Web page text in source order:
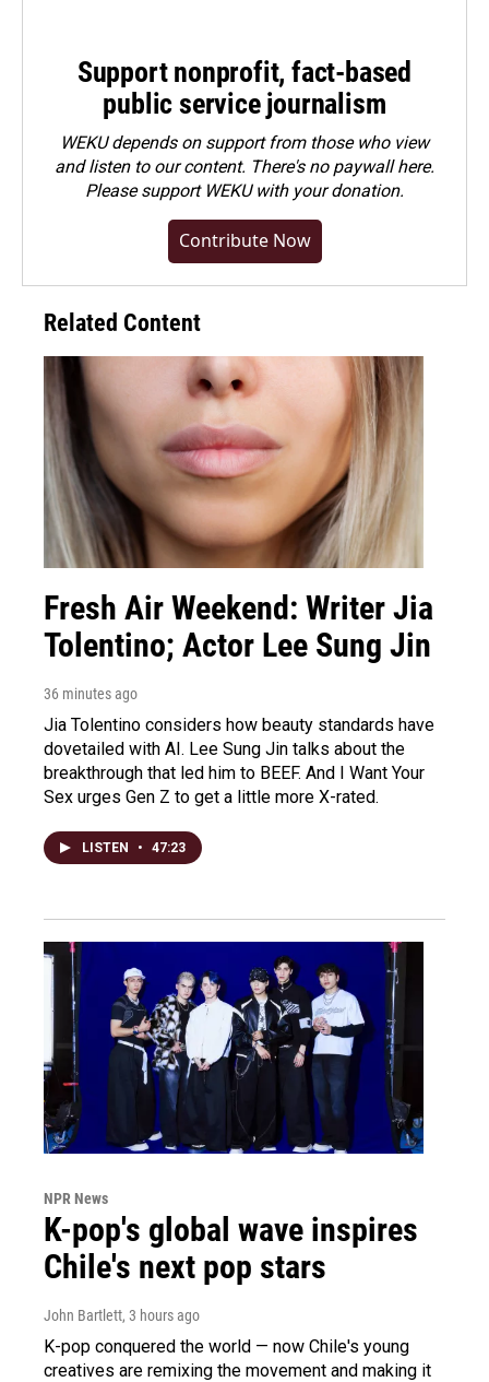
Support nonprofit, fact-based
public service journalism
WEKU depends on support from those who view
and listen to our content. There's no paywall here.
Pleasesupport WEKU with your donation.
Contribute Now
Related Content
Fresh Air Weekend: Writer Jia
Tolentino; Actor Lee Sung Jin
36 minutes ago
Jia Tolentino considers how beauty standards have
dovetailed with AI. Lee Sung Jin talks about the
breakthrough that led him to BEEF. And I Want Your
Sex urges Gen Z to get a little more X-rated.
LISTEN • 47:23
NPR News
K-pop's global wave inspires
Chile's next pop stars
John Bartlett, 3 hours ago
K-pop conquered the world — now Chile's young
creatives are remixing the movement and making it